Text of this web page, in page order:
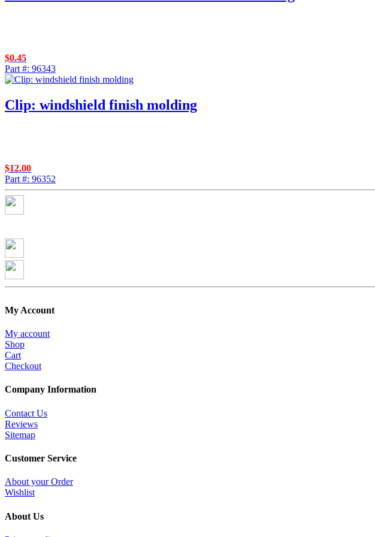
$0.45
Part #: 96343
Clip: windshield finish molding
$12.00
Part #: 96352
My Account
My account
Shop
Cart
Checkout
Company Information
Contact Us
Reviews
Sitemap
Customer Service
About your Order
Wishlist
About Us